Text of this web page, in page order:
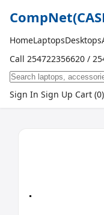
CompNet
HomeLaptopsDesktops
Call 254722356620 /
Sign In Sign Up Cart (0)